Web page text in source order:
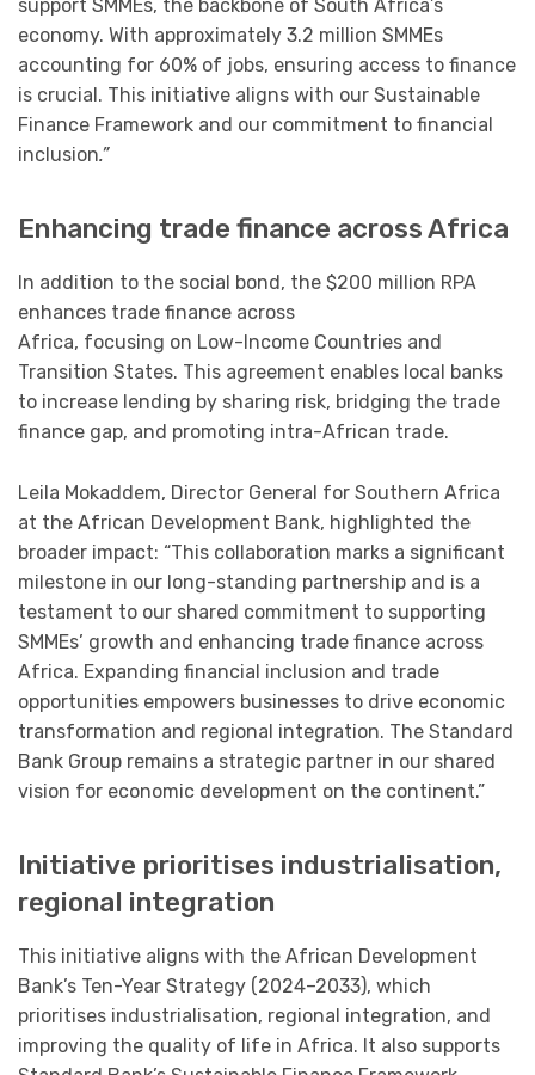
support SMMEs, the backbone of South Africa’s
economy. With approximately 3.2 million SMMEs
accounting for 60% of jobs, ensuring access to finance
is crucial. This initiative aligns with our Sustainable
Finance Framework and our commitment to financial
inclusion.”
Enhancing trade finance across Africa
In addition to the social bond, the $200 million RPA
enhances trade finance across
Africa, focusing on Low-Income Countries and
Transition States. This agreement enables local banks
to increase lending by sharing risk, bridging the trade
finance gap, and promoting intra-African trade.
Leila Mokaddem, Director General for Southern Africa
at the African Development Bank, highlighted the
broader impact: “This collaboration marks a significant
milestone in our long-standing partnership and is a
testament to our shared commitment to supporting
SMMEs’ growth and enhancing trade finance across
Africa. Expanding financial inclusion and trade
opportunities empowers businesses to drive economic
transformation and regional integration. The Standard
Bank Group remains a strategic partner in our shared
vision for economic development on the continent.”
Initiative prioritises industrialisation,
regional integration
This initiative aligns with the African Development
Bank’s Ten-Year Strategy (2024–2033), which
prioritises industrialisation, regional integration, and
improving the quality of life in Africa. It also supports